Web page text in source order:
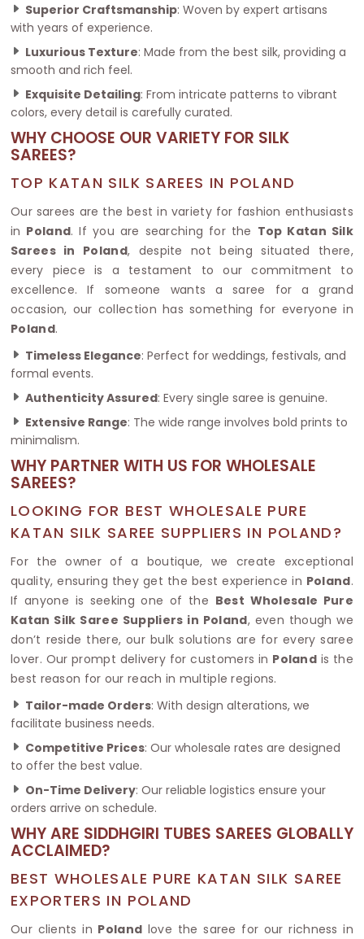
Superior Craftsmanship: Woven by expert artisans
with years of experience.
Luxurious Texture: Made from the best silk, providing a
smooth and rich feel.
Exquisite Detailing: From intricate patterns to vibrant
colors, every detail is carefully curated.
WHY CHOOSE OUR VARIETY FOR SILK
SAREES?
TOP KATAN SILK SAREES IN POLAND
Our sarees are the best in variety for fashion enthusiasts
in Poland. If you are searching for the Top Katan Silk
Sarees in Poland, despite not being situated there,
every piece is a testament to our commitment to
excellence. If someone wants a saree for a grand
occasion, our collection has something for everyone in
Poland.
Timeless Elegance: Perfect for weddings, festivals, and
formal events.
Authenticity Assured: Every single saree is genuine.
Extensive Range: The wide range involves bold prints to
minimalism.
WHY PARTNER WITH US FOR WHOLESALE
SAREES?
LOOKING FOR BEST WHOLESALE PURE
KATAN SILK SAREE SUPPLIERS IN POLAND?
For the owner of a boutique, we create exceptional
quality, ensuring they get the best experience in Poland.
If anyone is seeking one of the Best Wholesale Pure
Katan Silk Saree Suppliers in Poland, even though we
don’t reside there, our bulk solutions are for every saree
lover. Our prompt delivery for customers in Poland is the
best reason for our reach in multiple regions.
Tailor-made Orders: With design alterations, we
facilitate business needs.
Competitive Prices: Our wholesale rates are designed
to offer the best value.
On-Time Delivery: Our reliable logistics ensure your
orders arrive on schedule.
WHY ARE SIDDHGIRI TUBES SAREES GLOBALLY
ACCLAIMED?
BEST WHOLESALE PURE KATAN SILK SAREE
EXPORTERS IN POLAND
Our clients in Poland love the saree for our richness in